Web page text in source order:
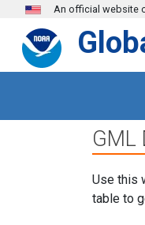
Skip to main content
An official website
GML
Use this
table to